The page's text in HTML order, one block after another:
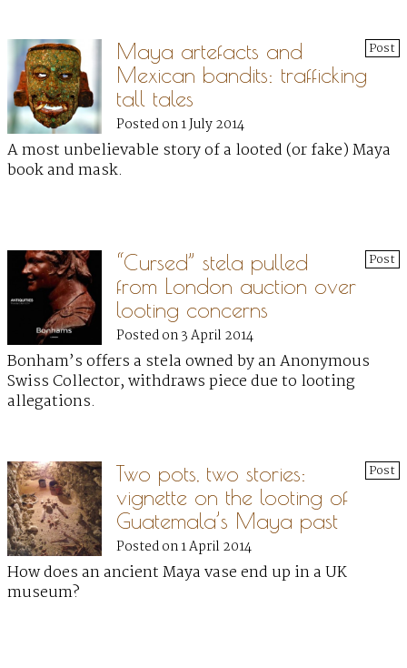
Post
Maya artefacts and
Mexican bandits: trafficking
tall tales
Posted on 1 July 2014
A most unbelievable story of a looted (or fake) Maya
book and mask.
Post
“Cursed” stela pulled
from London auction over
looting concerns
Posted on 3 April 2014
Bonham’s offers a stela owned by an Anonymous
Swiss Collector, withdraws piece due to looting
allegations.
Post
Two pots, two stories:
vignette on the looting of
Guatemala’s Maya past
Posted on 1 April 2014
How does an ancient Maya vase end up in a UK
museum?